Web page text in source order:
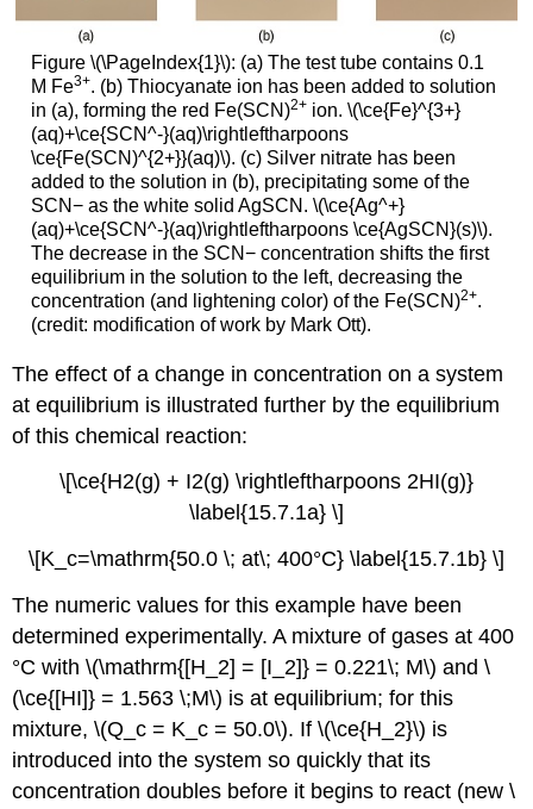
Figure \(\PageIndex{1}\): (a) The test tube contains 0.1
M Fe3+. (b) Thiocyanate ion has been added to solution
in (a), forming the red Fe(SCN)2+ion. \(\ce{Fe}^{3+}
(aq)+\ce{SCN^-}(aq)\rightleftharpoons
\ce{Fe(SCN)^{2+}}(aq)\). (c) Silver nitrate has been
added to the solution in (b), precipitating some of the
SCN− as the white solid AgSCN. \(\ce{Ag^+}
(aq)+\ce{SCN^-}(aq)\rightleftharpoons \ce{AgSCN}(s)\).
The decrease in the SCN− concentration shifts the first
equilibrium in the solution to the left, decreasing the
concentration (and lightening color) of the Fe(SCN)2+.
(credit: modification of work by Mark Ott).
The effect of a change in concentration on a system
at equilibrium is illustrated further by the equilibrium
of this chemical reaction:
\[\ce{H2(g) + I2(g) \rightleftharpoons 2HI(g)}
\label{15.7.1a} \]
\[K_c=\mathrm{50.0 \; at\; 400°C} \label{15.7.1b} \]
The numeric values for this example have been
determined experimentally. A mixture of gases at 400
°C with \(\mathrm{[H_2] = [I_2]} = 0.221\; M\) and \
(\ce{[HI]} = 1.563 \;M\) is at equilibrium; for this
mixture, \(Q_c = K_c = 50.0\). If \(\ce{H_2}\) is
introduced into the system so quickly that its
concentration doubles before it begins to react (new \